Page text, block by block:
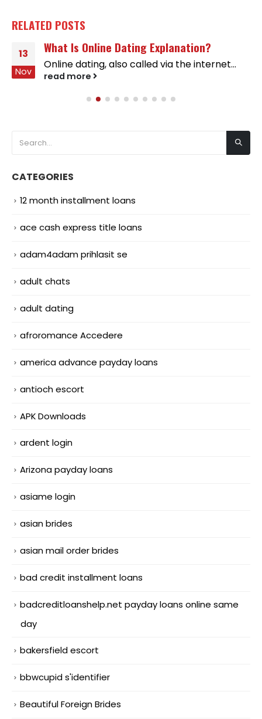
RELATED POSTS
13
Nov
What Is Online Dating Explanation?
Online dating, also called via the internet...
read more
CATEGORIES
12 month installment loans
ace cash express title loans
adam4adam prihlasit se
adult chats
adult dating
afroromance Accedere
america advance payday loans
antioch escort
APK Downloads
ardent login
Arizona payday loans
asiame login
asian brides
asian mail order brides
bad credit installment loans
badcreditloanshelp.net payday loans online same
day
bakersfield escort
bbwcupid s'identifier
Beautiful Foreign Brides